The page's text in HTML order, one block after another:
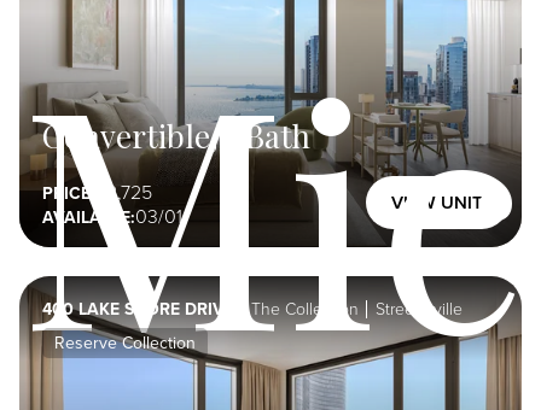
Convertible, 1 Bath
PRICE: 2,725
AVAILABLE:03/01
VIEW UNIT
400 LAKE SHORE DRIVE The Collection
Streeterville
Reserve Collection